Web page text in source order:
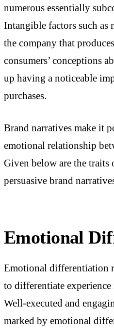
numerous essentially
Intangible factors such as
the company that
consumers’ conceptions
up having a noticeable
purchases.
Brand narratives make it
emotional relationship
Given below are the traits
persuasive brand
Emotional
Emotional differentiation
to differentiate
Well-executed and
marked by emotional